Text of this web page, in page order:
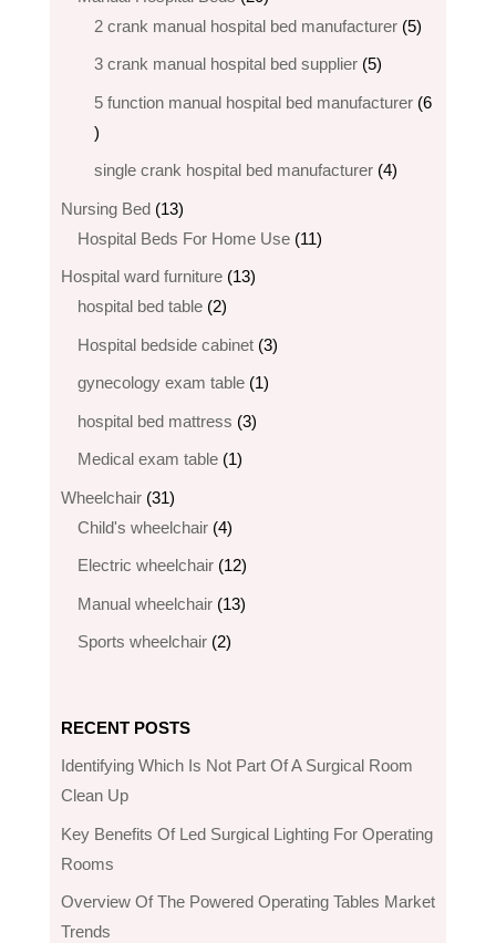
products
2 crank manual hospital bed manufacturer​ 55
3 crank manual hospital bed​ supplier 55
products
5 function manual hospital bed manufacturer 6
6
products
single crank hospital bed manufacturer 44
Nursing Bed 1313
products
Hospital Beds For Home Use 1111
Hospital ward furniture 1313
hospital bed table 22
products
Hospital bedside cabinet 33
gynecology exam table 11
hospital bed mattress 33
Medical exam table 11
Wheelchair 3131
products
Child's wheelchair 44
products
Electric wheelchair​ 1212
products
Manual wheelchair 1313
Sports wheelchair 22
RECENT POSTS
Identifying Which Is Not Part Of A Surgical Room
Clean Up
Key Benefits Of Led Surgical Lighting For Operating
Rooms
Overview Of The Powered Operating Tables Market
Trends